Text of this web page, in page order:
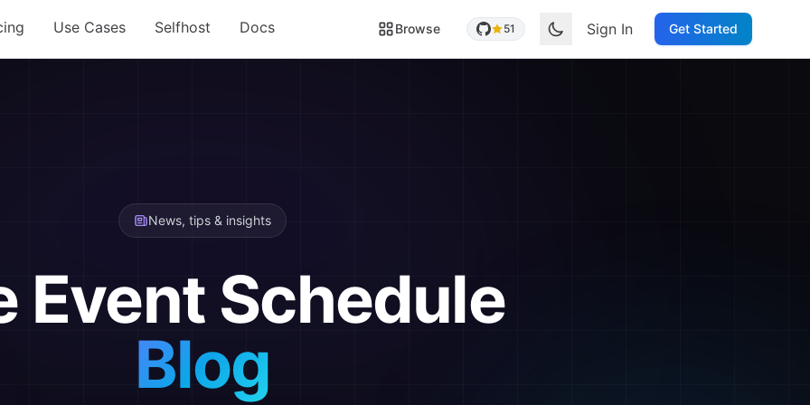
Use Cases Selfhost Docs Browse 51 Sign In Get Started
News, tips & insights
Event Schedule
Blog